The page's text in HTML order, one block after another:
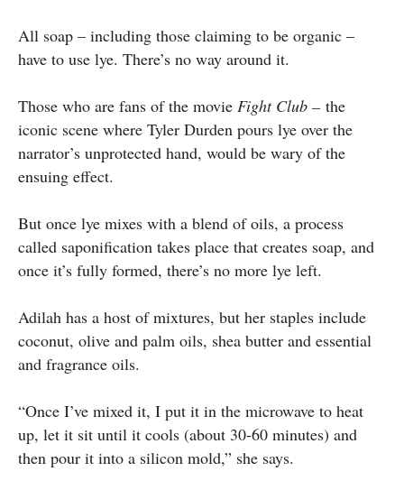
All soap – including those claiming to be organic –
have to use lye. There’s no way around it.
Those who are fans of the movie Fight Club – the
iconic scene where Tyler Durden pours lye over the
narrator’s unprotected hand, would be wary of the
ensuing effect.
But once lye mixes with a blend of oils, a process
called saponification takes place that creates soap, and
once it’s fully formed, there’s no more lye left.
Adilah has a host of mixtures, but her staples include
coconut, olive and palm oils, shea butter and essential
and fragrance oils.
“Once I’ve mixed it, I put it in the microwave to heat
up, let it sit until it cools (about 30-60 minutes) and
then pour it into a silicon mold,” she says.